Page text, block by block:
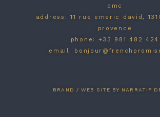
dmc
address: 11 rue emeric david,
provence
phone: +33 981 482 424
email:
BRAND / WEB SITE BY NARRATIF